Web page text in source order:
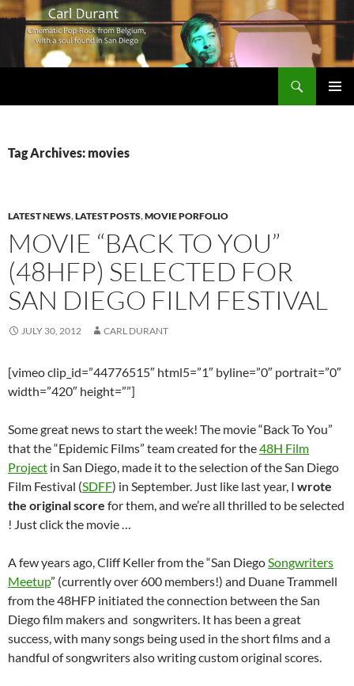
Tag Archives: movies
LATEST NEWS,LATEST POSTS,MOVIE PORFOLIO
MOVIE “BACK TO YOU”
(48HFP) SELECTED FOR
SAN DIEGO FILM FESTIVAL
JULY 30, 2012 CARL DURANT
[vimeo clip_id=”44776515″ html5=”1″ byline=”0″ portrait=”0″
width=”420″ height=””]
Some great news to start the week! The movie “Back To You”
that the “Epidemic Films” team created for the48H Film
Project in San Diego, made it to the selection of the San Diego
Film Festival (SDFF) in September. Just like last year, I wrote
the original score for them, and we’re all thrilled to be selected
! Just click the movie …
A few years ago, Cliff Keller from the “San Diego Songwriters
Meetup” (currently over 600 members!) and Duane Trammell
from the 48HFP initiated the connection between the San
Diego film makers and songwriters. It has been a great
success, with many songs being used in the short films and a
handful of songwriters also writing custom original scores.